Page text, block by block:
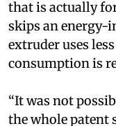
that is actually
skips an energy-
extruder uses
consumption is
“It was not
the whole patent